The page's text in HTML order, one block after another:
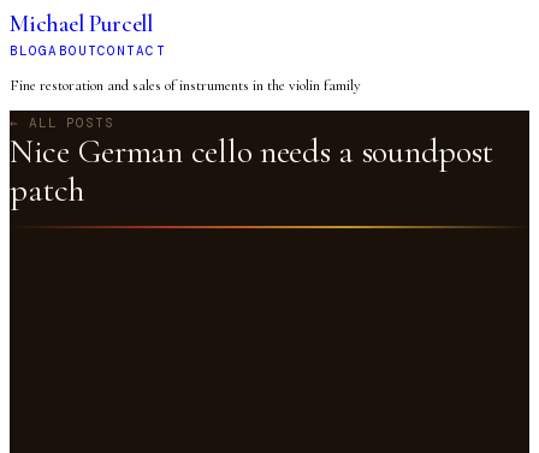
Michael Purcell
BLOGABOUTCONTACT
Fine restoration and sales of instruments in the violin family
← ALL POSTS
Nice German cello needs a soundpost
patch